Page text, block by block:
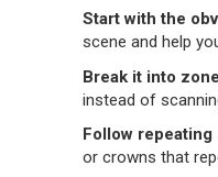
Start with the
scene and help
Break it into
instead of
Follow repeating
or crowns that